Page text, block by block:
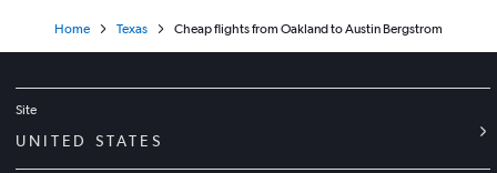
Home Texas Cheap flights from Oakland to Austin Bergstrom
Site
UNITED STATES